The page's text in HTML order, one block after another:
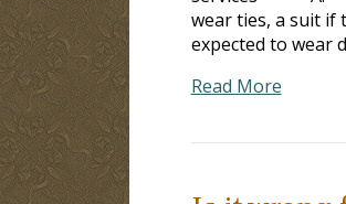
wear ties, a suit
expected to
Read More